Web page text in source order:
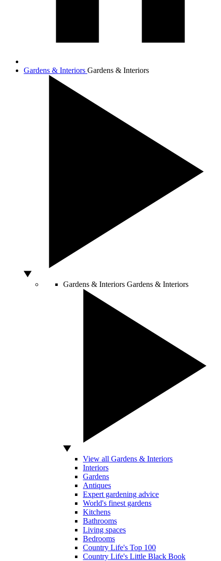
Gardens & Interiors Gardens & Interiors
Gardens & Interiors Gardens & Interiors
View all Gardens & Interiors
Interiors
Gardens
Antiques
Expert gardening advice
World's finest gardens
Kitchens
Bathrooms
Living spaces
Bedrooms
Country Life's Top 100
Country Life's Little Black Book